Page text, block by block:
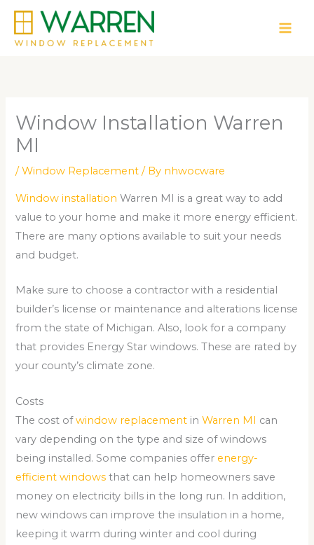
Skip
content
Window Installation Warren
MI
/Window Replacement / By nhwocware
Window installation Warren MI is a great way to add
value to your home and make it more energy efficient.
There are many options available to suit your needs
and budget.
Make sure to choose a contractor with a residential
builder’s license or maintenance and alterations license
from the state of Michigan. Also, look for a company
that provides Energy Star windows. These are rated by
your county’s climate zone.
Costs
The cost ofwindow replacement inWarren MI can
vary depending on the type and size of windows
being installed. Some companies offer energy-
efficient windows that can help homeowners save
money on electricity bills in the long run. In addition,
new windows can improve the insulation in a home,
keeping it warm during winter and cool during